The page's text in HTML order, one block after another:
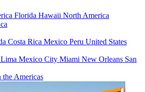
Florida Hawaii North America
Costa Rica Mexico Peru United States
Lima Mexico City Miami New Orleans San
Americas